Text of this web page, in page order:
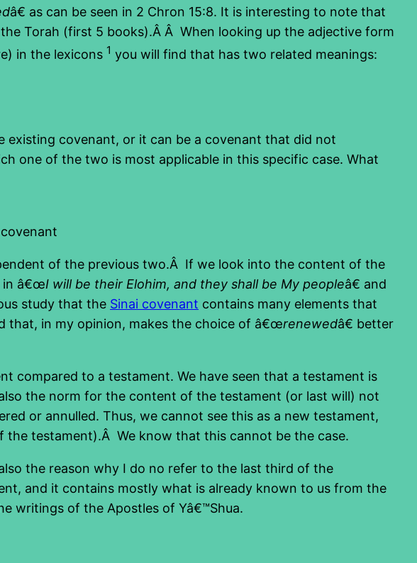
â€ as can be seen in 2 Chron 15:8. It is interesting to note that
Torah (first 5 books).Â Â When looking up the adjective form
in the lexicons 1 you will find that has two related meanings:
covenant, or it can be a covenant that did not
one of the two is most applicable in this specific case. What
of the previous two.Â If we look into the content of the
in â€œI will be their Elohim, and they shall be My peopleâ€ and
study that the Sinai covenant contains many elements that
that, in my opinion, makes the choice of â€œrenewedâ€ better
compared to a testament. We have seen that a testament is
the norm for the content of the testament (or last will) not
or annulled. Thus, we cannot see this as a new testament,
the testament).Â We know that this cannot be the case.
the reason why I do no refer to the last third of the
and it contains mostly what is already known to us from the
writings of the Apostles of Yâ€™Shua.